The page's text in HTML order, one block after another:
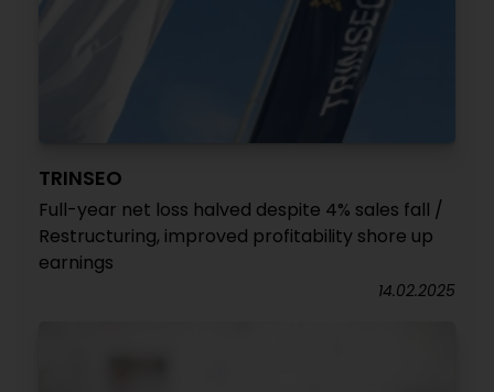
TRINSEO
Full-year net loss halved despite 4% sales fall /
Restructuring, improved profitability shore up
earnings
14.02.2025